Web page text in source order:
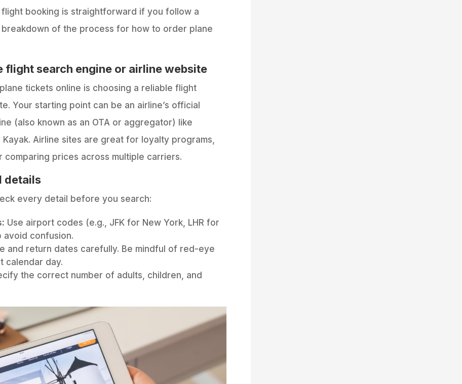
booking is straightforward if you follow a
breakdown of the process for how to order plane
flight search engine or airline website
tickets online is choosing a reliable flight
Your starting point can be an airline’s official
(also known as an OTA or aggregator) like
Airline sites are great for loyalty programs,
prices across multiple carriers.
details
every detail before you search:
Use airport codes (e.g., JFK for New York, LHR for
avoid confusion.
and return dates carefully. Be mindful of red-eye
calendar day.
the correct number of adults, children, and